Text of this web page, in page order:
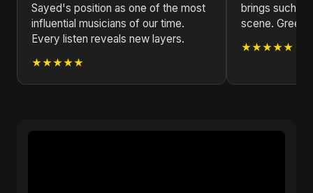
Sayed's position as one of the most
influential musicians of our time.
Every listen reveals new layers.
★★★★★
brings such
scene.
★★★★★